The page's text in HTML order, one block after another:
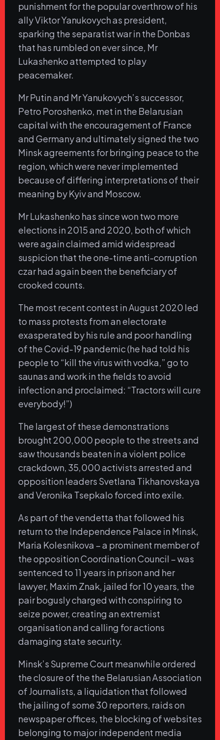
punishment for the popular overthrow of his
ally Viktor Yanukovych as president,
sparking the separatist war in the Donbas
that has rumbled on ever since, Mr
Lukashenko attempted to play
peacemaker.
Mr Putin and Mr Yanukovych’s successor,
Petro Poroshenko, met in the Belarusian
capital with the encouragement of France
and Germany and ultimately signed the two
Minsk agreements for bringing peace to the
region, which were never implemented
because of differing interpretations of their
meaning by Kyiv and Moscow.
Mr Lukashenko has since won two more
elections in 2015 and 2020, both of which
were again claimed amid widespread
suspicion that the one-time anti-corruption
czar had again been the beneficiary of
crooked counts.
The most recent contest in August 2020 led
to mass protests from an electorate
exasperated by his rule and poor handling
of the Covid-19 pandemic (he had told his
people to “kill the virus with vodka,” go to
saunas and work in the fields to avoid
infection and proclaimed: “Tractors will cure
everybody!”)
The largest of these demonstrations
brought 200,000 people to the streets and
saw thousands beaten in a violent police
crackdown, 35,000 activists arrested and
opposition leaders Svetlana Tikhanovskaya
and Veronika Tsepkalo forced into exile.
As part of the vendetta that followed his
return to the Independence Palace in Minsk,
Maria Kolesnikova – a prominent member of
the opposition Coordination Council – was
sentenced to 11 years in prison and her
lawyer, Maxim Znak, jailed for 10 years, the
pair bogusly charged with conspiring to
seize power, creating an extremist
organisation and calling for actions
damaging state security.
Minsk’s Supreme Court meanwhile ordered
the closure of the the Belarusian Association
of Journalists, a liquidation that followed
the jailing of some 30 reporters, raids on
newspaper offices, the blocking of websites
belonging to major independent media